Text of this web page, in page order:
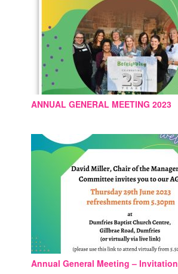
ANNUAL GENERAL MEETING 2023
Annual General Meeting – Invitation